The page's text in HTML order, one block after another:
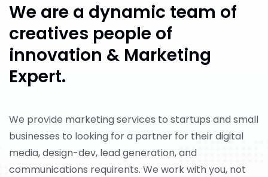
We are a dynamic team of
creatives people of
innovation & Marketing
Expert.
We provide marketing services to startups and small
businesses to looking for a partner for their digital
media, design-dev, lead generation, and
communications requirents. We work with you, not